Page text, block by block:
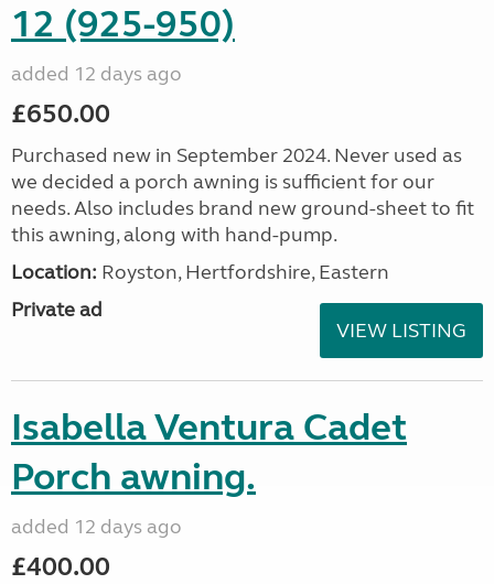
12 (925-950)
added 12 days ago
£650.00
Purchased new in September 2024. Never used as
we decided a porch awning is sufficient for our
needs. Also includes brand new ground-sheet to fit
this awning, along with hand-pump.
Location: Royston, Hertfordshire, Eastern
Private ad
VIEW LISTING
Isabella Ventura Cadet
Porch awning.
added 12 days ago
£400.00